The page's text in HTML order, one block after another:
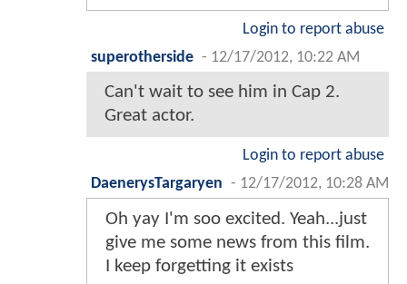
Login to report abuse
superotherside - 12/17/2012, 10:22 AM
Can't wait to see him in Cap 2.
Great actor.
Login to report abuse
DaenerysTargaryen - 12/17/2012, 10:28 AM
Oh yay I'm soo excited. Yeah...just
give me some news from this film.
I keep forgetting it exists